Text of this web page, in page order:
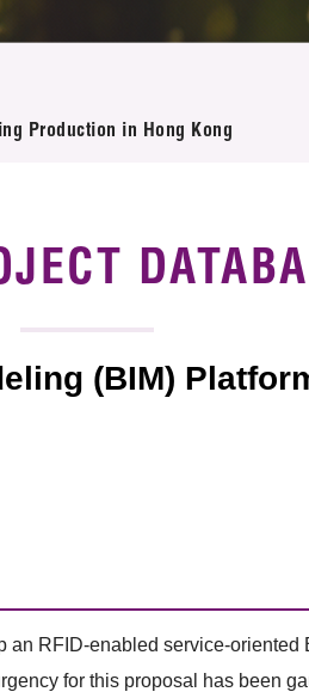
Production in Hong Kong
(BIM)
an RFID-enabled service-
for this proposal has been